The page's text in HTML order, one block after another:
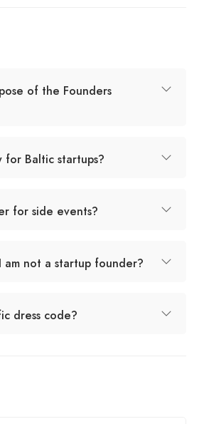
of the Founders
for Baltic startups?
for side events?
not a startup founder?
dress code?